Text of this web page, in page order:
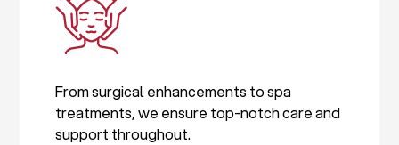
From surgical enhancements to spa
treatments, we ensure top-notch care and
support throughout.